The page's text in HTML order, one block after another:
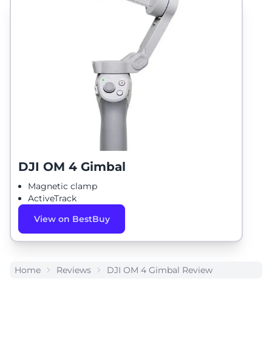
DJI OM 4 Gimbal
Magnetic clamp
ActiveTrack
View on BestBuy
Home Reviews DJI OM 4 Gimbal Review